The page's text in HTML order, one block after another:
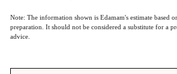
Note: The information shown is Edamam's estimate based
preparation. It should not be considered a substitute for a
advice.